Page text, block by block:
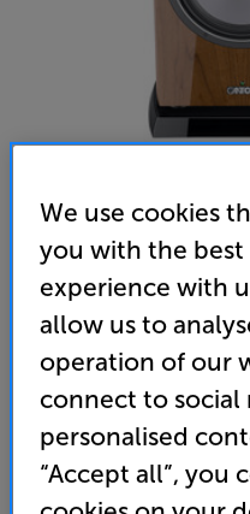
Canton Vento Sub 12
Subwoofer
Clearance
(Required)
OD
Unfortunately this
For advice on an
of newer ranges,
We use cookies
you with the best
experience with
allow us to
operation of our
connect to social
personalised
“Accept all”, you